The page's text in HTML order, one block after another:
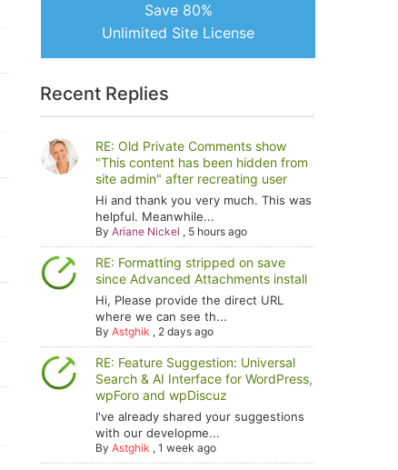
Save 80%
Unlimited Site License
Recent Replies
RE: Old Private Comments show
"This content has been hidden from
site admin" after recreating user
Hi and thank you very much. This was
helpful. Meanwhile...
ByAriane Nickel , 5 hours ago
RE: Formatting stripped on save
since Advanced Attachments install
Hi, Please provide the direct URL
where we can see th...
ByAstghik , 2 days ago
RE: Feature Suggestion: Universal
Search & AI Interface for WordPress,
wpForo and wpDiscuz
I've already shared your suggestions
with our developme...
ByAstghik ,1 week ago